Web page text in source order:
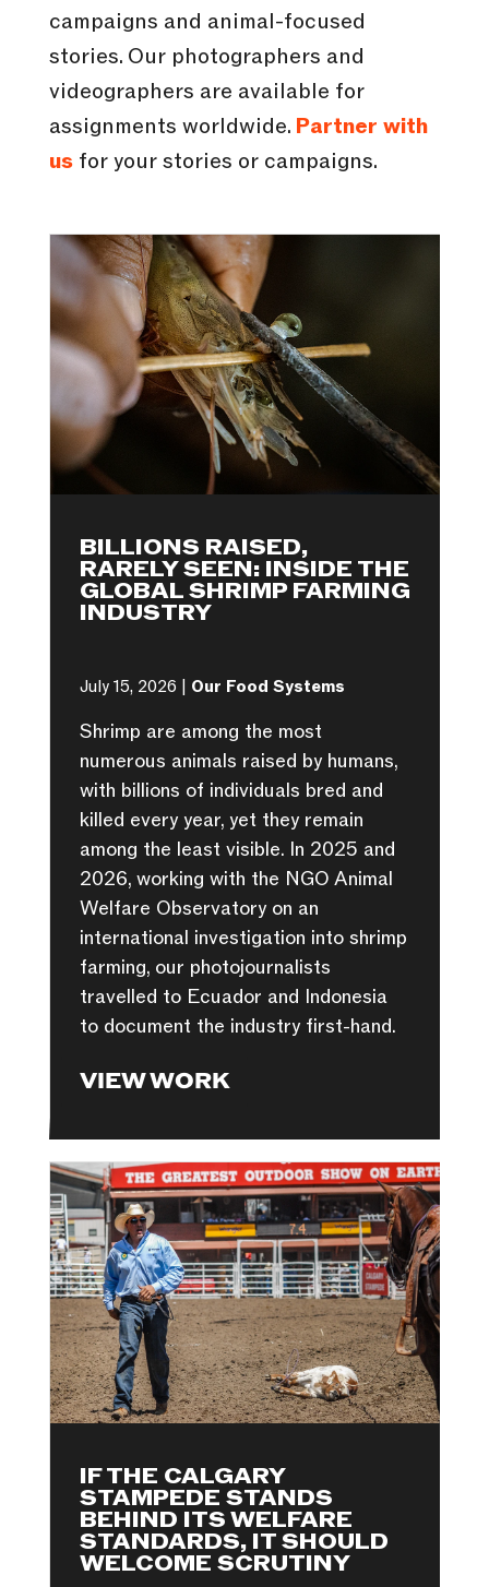
campaigns and animal-focused
stories. Our photographers and
videographers are available for
assignments worldwide. Partner with
usfor your stories or campaigns.
BILLIONS RAISED,
RARELY SEEN: INSIDE THE
GLOBAL SHRIMP FARMING
INDUSTRY
July 15, 2026 | Our Food Systems
Shrimp are among the most
numerous animals raised by humans,
with billions of individuals bred and
killed every year, yet they remain
among the least visible. In 2025 and
2026, working with the NGO Animal
Welfare Observatory on an
international investigation into shrimp
farming, our photojournalists
travelled to Ecuador and Indonesia
to document the industry first-hand.
VIEW WORK
IF THE CALGARY
STAMPEDE STANDS
BEHIND ITS WELFARE
STANDARDS, IT SHOULD
WELCOME SCRUTINY